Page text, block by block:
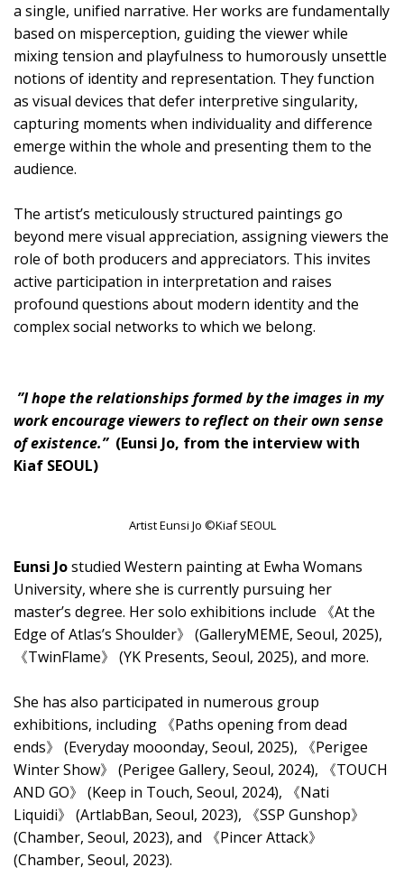
a single, unified narrative. Her works are fundamentally
based on misperception, guiding the viewer while
mixing tension and playfulness to humorously unsettle
notions of identity and representation. They function
as visual devices that defer interpretive singularity,
capturing moments when individuality and difference
emerge within the whole and presenting them to the
audience.
The artist’s meticulously structured paintings go
beyond mere visual appreciation, assigning viewers the
role of both producers and appreciators. This invites
active participation in interpretation and raises
profound questions about modern identity and the
complex social networks to which we belong.
”I hope the relationships formed by the images in my
work encourage viewers to reflect on their own sense
of existence.” (Eunsi Jo, from the interview with
Kiaf SEOUL)
Artist Eunsi Jo ©Kiaf SEOUL
Eunsi Jostudied Western painting at Ewha Womans
University, where she is currently pursuing her
master’s degree. Her solo exhibitions include 《At the
Edge of Atlas’s Shoulder》 (GalleryMEME, Seoul, 2025),
《TwinFlame》 (YK Presents, Seoul, 2025), and more.
She has also participated in numerous group
exhibitions, including 《Paths opening from dead
ends》 (Everyday mooonday, Seoul, 2025), 《Perigee
Winter Show》 (Perigee Gallery, Seoul, 2024), 《TOUCH
AND GO》 (Keep in Touch, Seoul, 2024), 《Nati
Liquidi》 (ArtlabBan, Seoul, 2023), 《SSP Gunshop》
(Chamber, Seoul, 2023), and 《Pincer Attack》
(Chamber, Seoul, 2023).